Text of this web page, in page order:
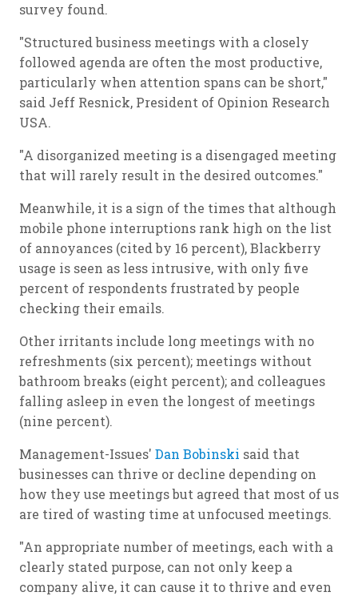
survey found.
"Structured business meetings with a closely
followed agenda are often the most productive,
particularly when attention spans can be short,"
said Jeff Resnick, President of Opinion Research
USA.
"A disorganized meeting is a disengaged meeting
that will rarely result in the desired outcomes."
Meanwhile, it is a sign of the times that although
mobile phone interruptions rank high on the list
of annoyances (cited by 16 percent), Blackberry
usage is seen as less intrusive, with only five
percent of respondents frustrated by people
checking their emails.
Other irritants include long meetings with no
refreshments (six percent); meetings without
bathroom breaks (eight percent); and colleagues
falling asleep in even the longest of meetings
(nine percent).
Management-Issues' Dan Bobinski said that
businesses can thrive or decline depending on
how they use meetings but agreed that most of us
are tired of wasting time at unfocused meetings.
"An appropriate number of meetings, each with a
clearly stated purpose, can not only keep a
company alive, it can cause it to thrive and even